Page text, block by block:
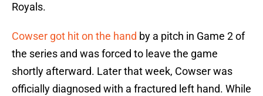
Royals.
Cowser got hit on the hand by a pitch in Game 2 of
the series and was forced to leave the game
shortly afterward. Later that week, Cowser was
officially diagnosed with a fractured left hand. While